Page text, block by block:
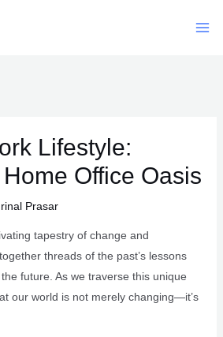
Lifestyle:
Office Oasis
Prasar
tapestry of change and
threads of the past’s lessons
future. As we traverse this unique
our world is not merely changing—it’s